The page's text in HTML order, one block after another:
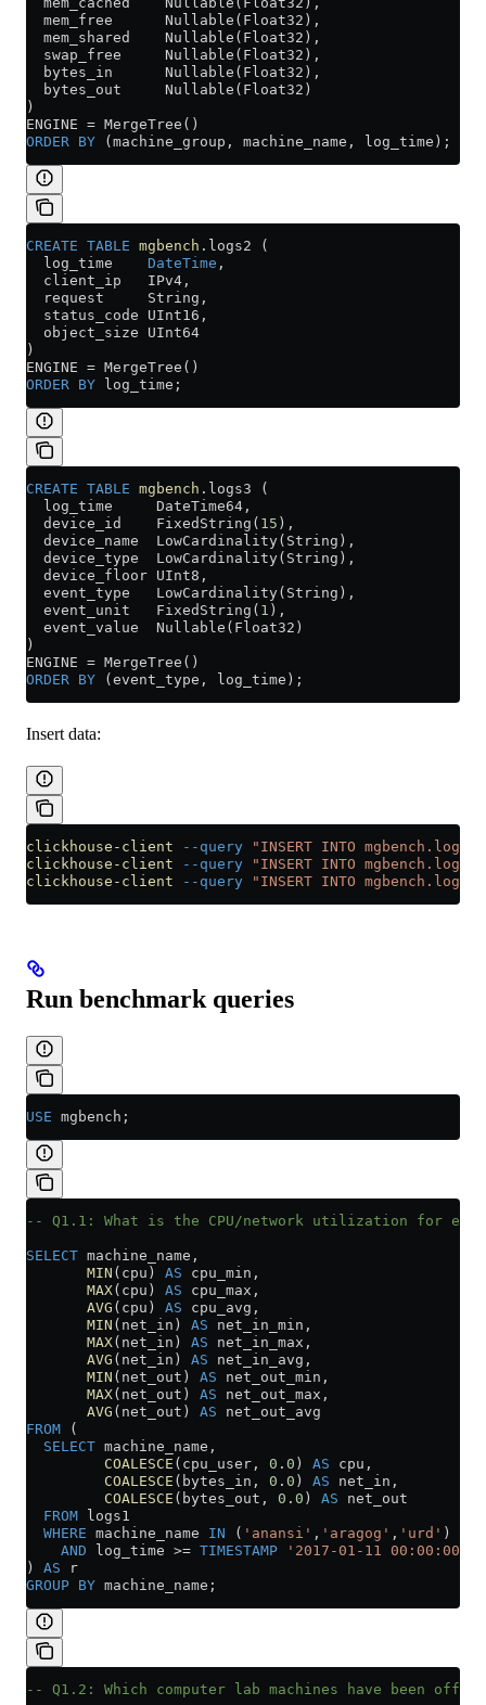
  mem_free      Nullable(Float32),
  mem_shared    Nullable(Float32),
  swap_free     Nullable(Float32),
  bytes_in      Nullable(Float32),
  bytes_out     Nullable(Float32)
)
ENGINE = MergeTree()
ORDER BY (machine_group, machine_name, log_time);
CREATE TABLE mgbench .logs2 (
  log_time
DateTime ,
  client_ip   IPv4,
  request     String,
  status_code UInt16,
  object_size UInt64
)
ENGINE = MergeTree()
ORDER BY log_time;
CREATE TABLE mgbench .logs3 (
  log_time     DateTime64,
  device_id    FixedString(
15 ),
  device_name  LowCardinality(String),
  device_type  LowCardinality(String),
  device_floor UInt8,
  event_type   LowCardinality(String),
  event_unit   FixedString(
1 ),
  event_value  Nullable(Float32)
)
ENGINE = MergeTree()
ORDER BY (event_type, log_time);
Insert data:
clickhouse-client --query "INSERT INTO mgbench.logs1
clickhouse-client --query "INSERT INTO mgbench.logs2
clickhouse-client --query "INSERT INTO mgbench.logs3
Run benchmark queries
USE mgbench;
-- Q1.1: What is the CPU/network utilization for
SELECT machine_name,
       MIN
(cpu) AS cpu_min,
       MAX
(cpu) AS cpu_max,
       AVG
(cpu) AS cpu_avg,
       MIN
(net_in) AS net_in_min,
       MAX
(net_in) AS net_in_max,
       AVG
(net_in) AS net_in_avg,
       MIN
(net_out) AS net_out_min,
       MAX
(net_out) AS net_out_max,
       AVG
(net_out) AS net_out_avg
FROM (
  SELECT
machine_name,
         COALESCE
(cpu_user, 0 . 0 ) AS cpu,
         COALESCE
(bytes_in, 0 . 0 ) AS net_in,
         COALESCE
(bytes_out, 0 . 0 ) AS net_out
  FROM
logs1
  WHERE
machine_name IN ( 'anansi' , 'aragog' , 'urd' )
    AND
log_time >= TIMESTAMP '2017-01-11 00:00:00'
) AS r
GROUP BY machine_name;
-- Q1.2: Which computer lab machines have been